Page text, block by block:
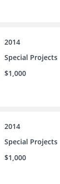
2014
Special Projects
$1,000
2014
Special Projects
$1,000